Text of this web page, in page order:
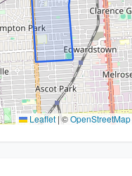
Leaflet |©OpenStreetMap